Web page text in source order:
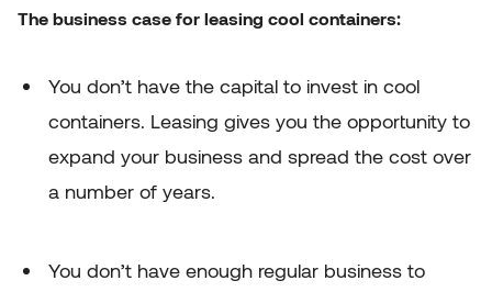
The business case for leasing cool containers:
You don’t have the capital to invest in cool
containers. Leasing gives you the opportunity to
expand your business and spread the cost over
a number of years.
You don’t have enough regular business to